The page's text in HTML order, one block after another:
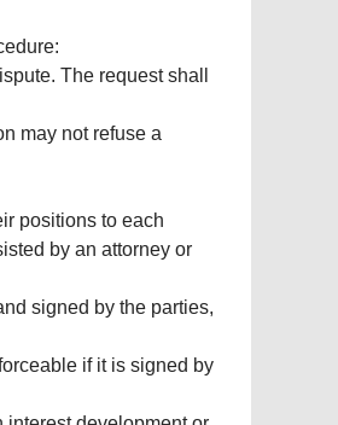
The request shall
may not refuse a
positions to each
by an attorney or
signed by the parties,
if it is signed by